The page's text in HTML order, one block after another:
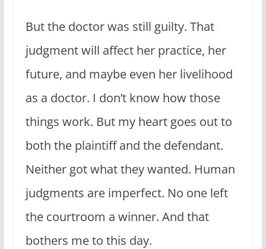
But the doctor was still guilty. That
judgment will affect her practice, her
future, and maybe even her livelihood
as a doctor. I don’t know how those
things work. But my heart goes out to
both the plaintiff and the defendant.
Neither got what they wanted. Human
judgments are imperfect. No one left
the courtroom a winner. And that
bothers me to this day.